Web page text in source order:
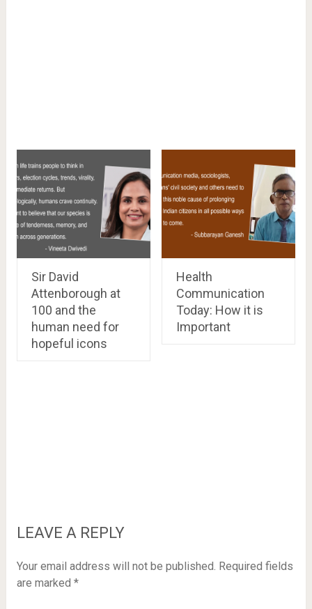
Sir David
Attenborough at
100 and the
human need for
hopeful icons
Health
Communication
Today: How it is
Important
LEAVE A REPLY
Your email address will not be published. Required fields
are marked *